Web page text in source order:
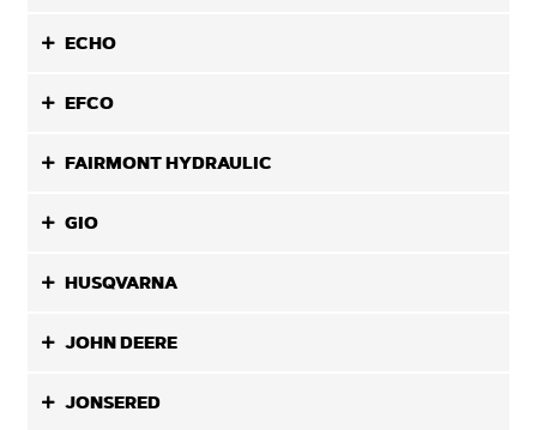
ECHO
EFCO
FAIRMONT HYDRAULIC
GIO
HUSQVARNA
JOHN DEERE
JONSERED